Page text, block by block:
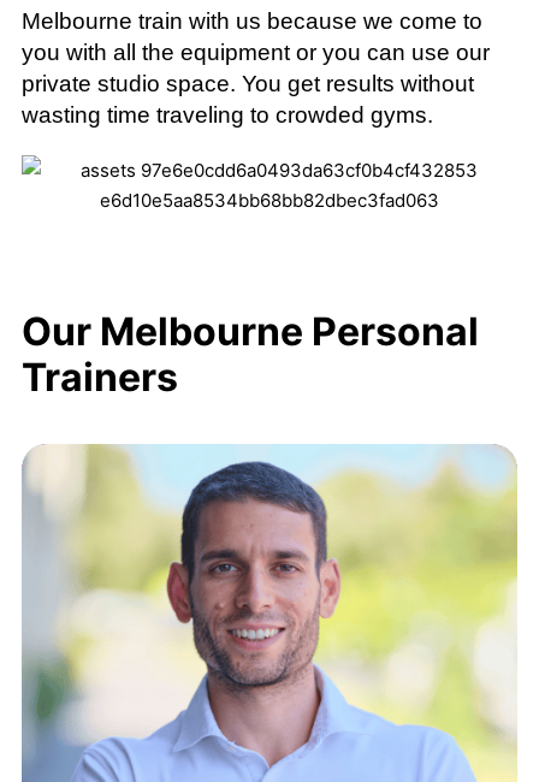
Melbourne train with us because we come to
you with all the equipment or you can use our
private studio space. You get results without
wasting time traveling to crowded gyms.
Our Melbourne Personal
Trainers